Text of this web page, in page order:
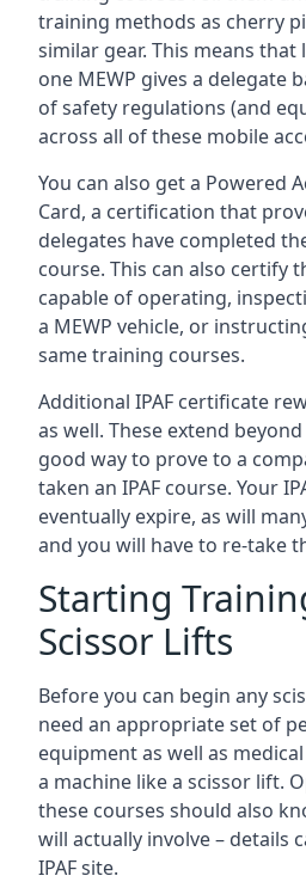
training methods as cherry
similar gear. This means
one MEWP gives a delegate
of safety regulations (and
across all of these mobile
You can also get a Powered
Card, a certification that
delegates have completed
course. This can also certify
capable of operating,
a MEWP vehicle, or
same training courses.
Additional IPAF certificate
as well. These extend
good way to prove to a
taken an IPAF course. Your
eventually expire, as will
and you will have to re-take
Starting
Scissor Lifts
Before you can begin any
need an appropriate set of
equipment as well as
a machine like a scissor lift.
these courses should also
will actually involve – details
IPAF site.